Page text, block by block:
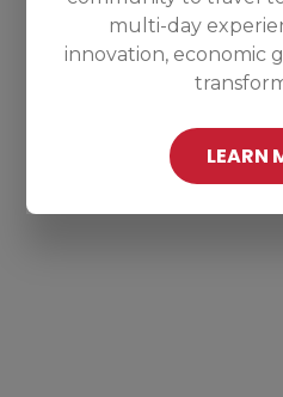
multi-day
innovation, economic
LEARN